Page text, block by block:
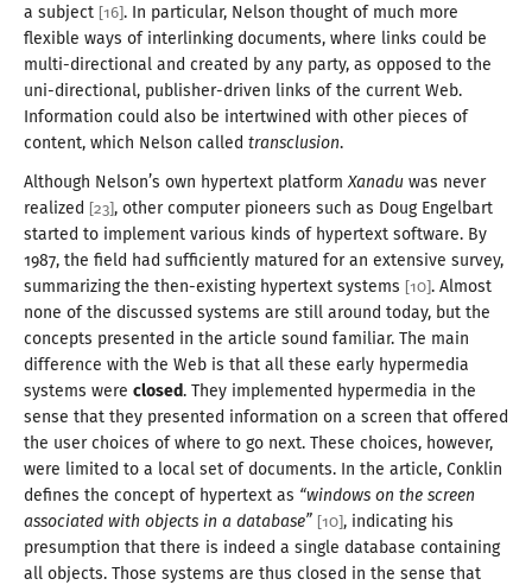
a subject [16]. In particular, Nelson thought of much more
flexible ways of interlinking documents, where links could be
multi-directional and created by any party, as opposed to the
uni-directional, publisher-driven links of the current Web.
Information could also be intertwined with other pieces of
content, which Nelson called transclusion.
Although Nelson’s own hypertext platformXanadu was never
realized [23], other computer pioneers such as Doug Engelbart
started to implement various kinds of hypertext software. By
1987, the field had sufficiently matured for an extensive survey,
summarizing the then-existing hypertext systems [10]. Almost
none of the discussed systems are still around today, but the
concepts presented in the article sound familiar. The main
difference with the Web is that all these early hypermedia
systems were closed. They implemented hypermedia in the
sense that they presented information on a screen that offered
the user choices of where to go next. These choices, however,
were limited to a local set of documents. In the article, Conklin
defines the concept of hypertext as “windows on the screen
associated with objects in a database” [10], indicating his
presumption that there is indeed a single database containing
all objects. Those systems are thus closed in the sense that